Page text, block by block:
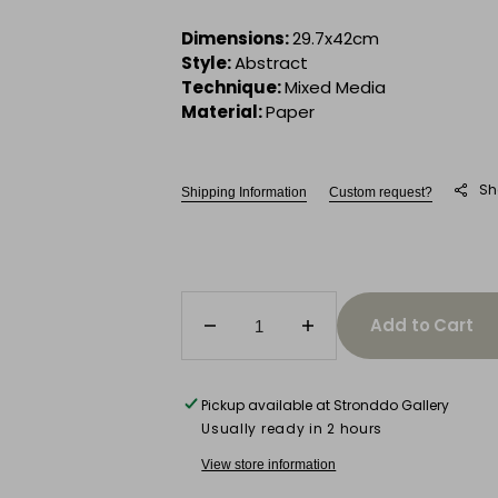
Dimensions:29.7x42cm
Style:Abstract
Technique:Mixed Media
Material:Paper
Shipping Information Custom request?
Decrease
Untitled
(Vibration)
Increase
quantity
Untitled
(Vibration)
Add to Cart
Pickup available at Stronddo Gallery
Usually ready in 2 hours
View store information